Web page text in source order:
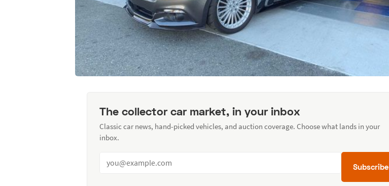
The collector car market, in your inbox
Classic car news, hand-picked vehicles, and auction coverage. Choose what lands in your
inbox.
Subscribe